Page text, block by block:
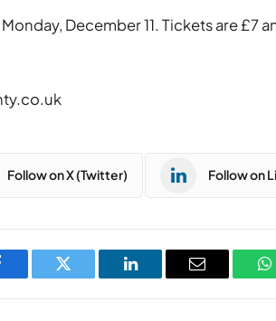
December 11. Tickets are £7
Follow on X (Twitter) Follow on
Twitter LinkedIn Email